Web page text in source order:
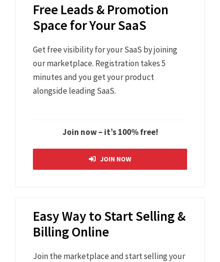
Free Leads & Promotion
Space for Your SaaS
Get free visibility for your SaaS by joining
our marketplace. Registration takes 5
minutes and you get your product
alongside leading SaaS.
Join now – it’s 100% free!
JOIN NOW
Easy Way to Start Selling &
Billing Online
Join the marketplace and start selling your